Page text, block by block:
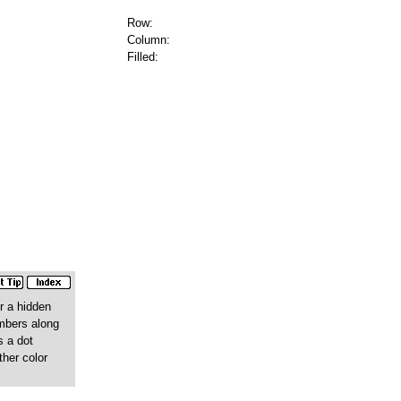
Row:
Column:
Filled:
a hidden
along
a dot
color